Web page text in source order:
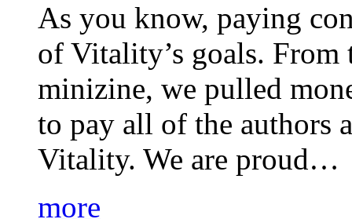
As you know, paying
of Vitality’s goals.
minizine, we pulled
to pay all of the authors
Vitality. We are proud…
more